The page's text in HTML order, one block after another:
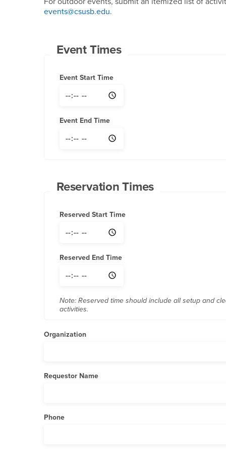
events@csusb.edu.
Event Times
Event Start Time
Event End Time
Reservation Times
Reserved Start Time
Reserved End Time
Note: Reserved time should include all setup and
activities.
Organization
Requestor Name
Phone